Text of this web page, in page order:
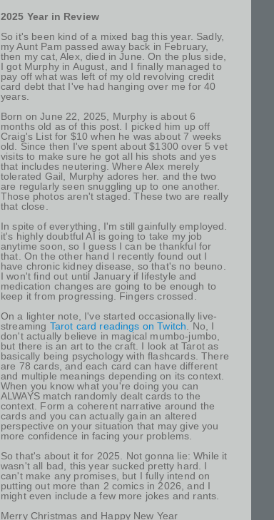
2025 Year in Review
So it's been kind of a mixed bag this year. Sadly,
my Aunt Pam passed away back in February,
then my cat, Alex, died in June. On the plus side,
I got Murphy in August, and I finally managed to
pay off what was left of my old revolving credit
card debt that I've had hanging over me for 40
years.
Born on June 22, 2025, Murphy is about 6
months old as of this post. I picked him up off
Craig's List for $10 when he was about 7 weeks
old. Since then I've spent about $1300 over 5 vet
visits to make sure he got all his shots and yes
that includes neutering. Where Alex merely
tolerated Gail, Murphy adores her. and the two
are regularly seen snuggling up to one another.
Those photos aren't staged. These two are really
that close.
In spite of everything, I'm still gainfully employed.
it's highly doubtful AI is going to take my job
anytime soon, so I guess I can be thankful for
that. On the other hand I recently found out I
have chronic kidney disease, so that's no beuno.
I won't find out until January if lifestyle and
medication changes are going to be enough to
keep it from progressing. Fingers crossed.
On a lighter note, I've started occasionally live-
streaming Tarot card readings on Twitch . No, I
don't actually believe in magical mumbo-jumbo,
but there is an art to the craft. I look at Tarot as
basically being psychology with flashcards. There
are 78 cards, and each card can have different
and multiple meanings depending on its context.
When you know what you're doing you can
ALWAYS match randomly dealt cards to the
context. Form a coherent narrative around the
cards and you can actually gain an altered
perspective on your situation that may give you
more confidence in facing your problems.
So that's about it for 2025. Not gonna lie: While it
wasn't all bad, this year sucked pretty hard. I
can't make any promises, but I fully intend on
putting out more than 2 comics in 2026, and I
might even include a few more jokes and rants.
Merry Christmas and Happy New Year